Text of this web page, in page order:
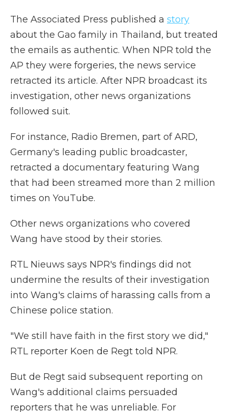
The Associated Press published a story
about the Gao family in Thailand, but treated
the emails as authentic. When NPR told the
AP they were forgeries, the news service
retracted its article. After NPR broadcast its
investigation, other news organizations
followed suit.
For instance, Radio Bremen, part of ARD,
Germany's leading public broadcaster,
retracted a documentary featuring Wang
that had been streamed more than 2 million
times on YouTube.
Other news organizations who covered
Wang have stood by their stories.
RTL Nieuws says NPR's findings did not
undermine the results of their investigation
into Wang's claims of harassing calls from a
Chinese police station.
"We still have faith in the first story we did,"
RTL reporter Koen de Regt told NPR.
But de Regt said subsequent reporting on
Wang's additional claims persuaded
reporters that he was unreliable. For